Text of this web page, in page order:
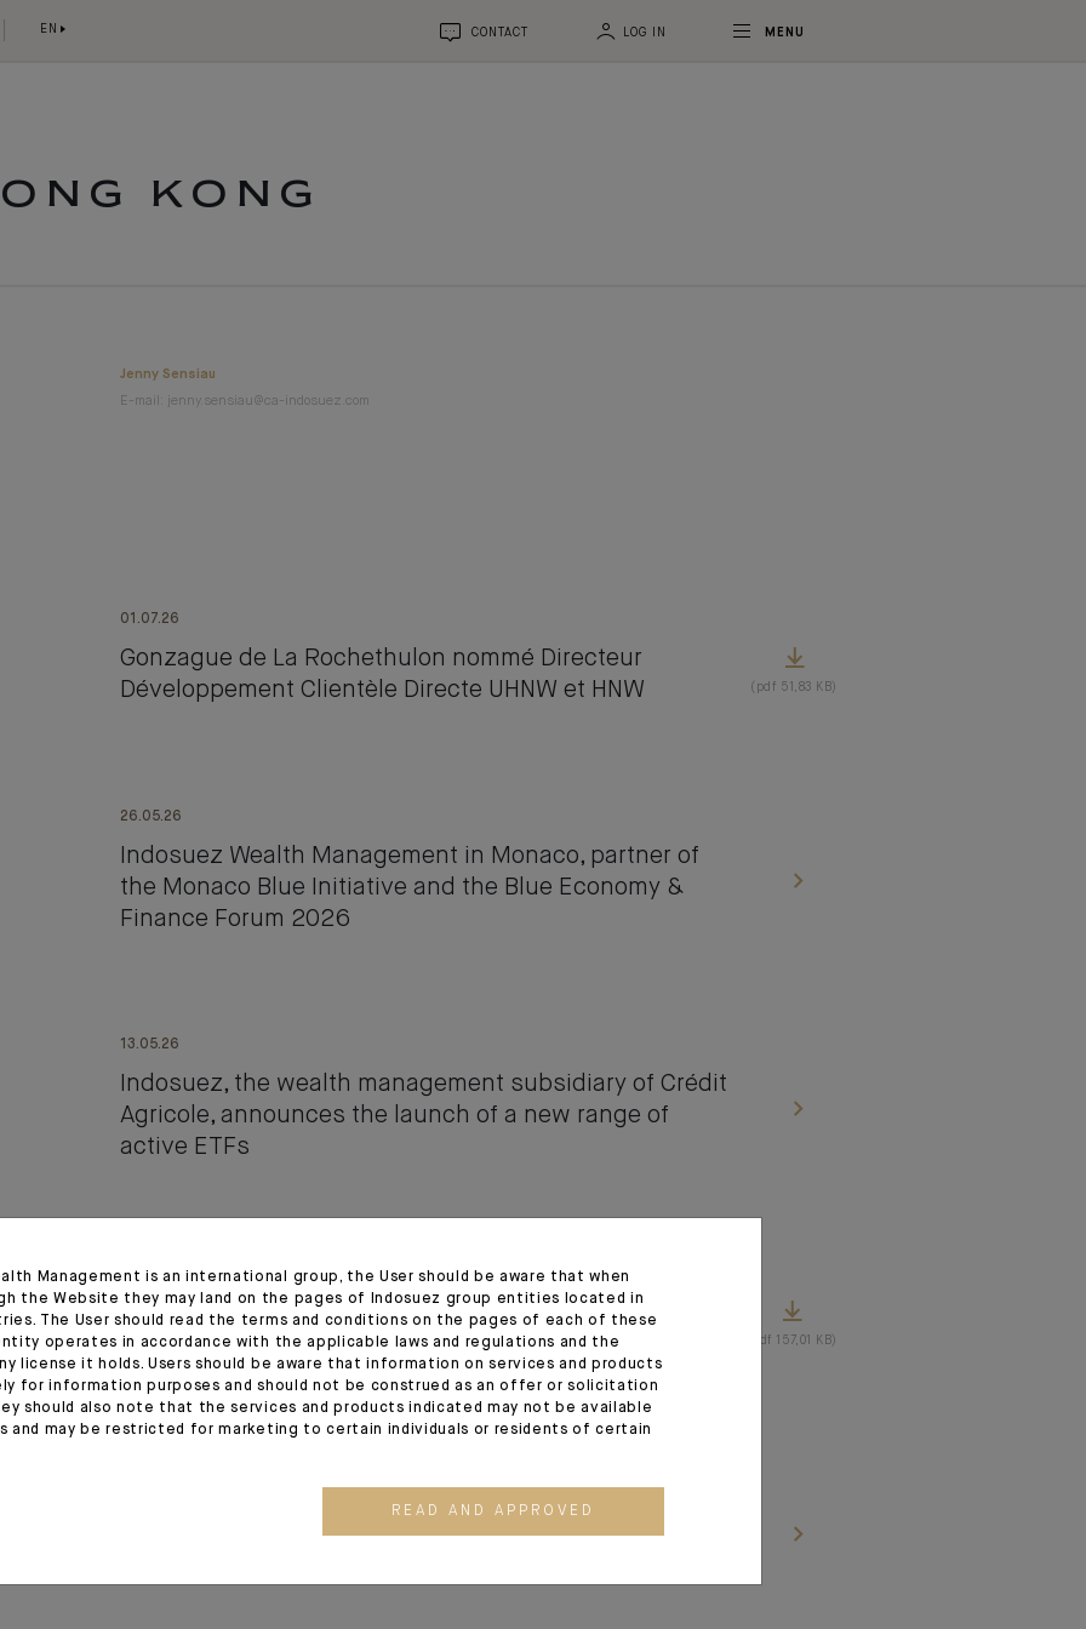
EN CONTACT LOG IN MENU
KONG
Jenny Sensiau
E-mail: jenny.sensiau@ca-indosuez.com
01.07.26
Gonzague de La Rochethulon nommé Directeur
Développement Clientèle Directe UHNW et HNW
(pdf 51,83 KB)
26.05.26
Indosuez Wealth Management in Monaco, partner of
the Monaco Blue Initiative and the Blue Economy &
Finance Forum 2026
13.05.26
Indosuez, the wealth management subsidiary of Crédit
Agricole, announces the launch of a new range of
active ETFs
17.02.26
Indosuez Wealth Management completes the
integration of Banque Thaler
(pdf 157,01 KB)
Indosuez announces the acquisition of the entire share
capital of Wealth Dynamix and appoints Romain Jérome
Management is an international group, the User should be aware that when
the Website they may land on the pages of Indosuez group entities located in
The User should read the terms and conditions on the pages of each of these
operates in accordance with the applicable laws and regulations and the
license it holds. Users should be aware that information on services and products
for information purposes and should not be construed as an offer or solicitation
should also note that the services and products indicated may not be available
and may be restricted for marketing to certain individuals or residents of certain
READ AND APPROVED